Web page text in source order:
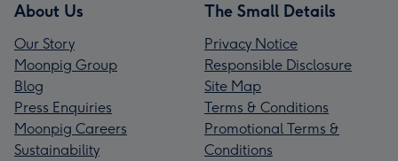
About Us
Our Story
Moonpig Group
Blog
Press Enquiries
Moonpig Careers
Sustainability
The Small Details
Privacy Notice
Responsible Disclosure
Site Map
Terms & Conditions
Promotional Terms &
Conditions